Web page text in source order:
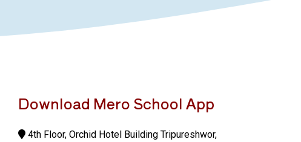
Download Mero School App
4th Floor, Orchid Hotel Building Tripureshwor,